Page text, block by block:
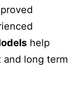
help
and long term